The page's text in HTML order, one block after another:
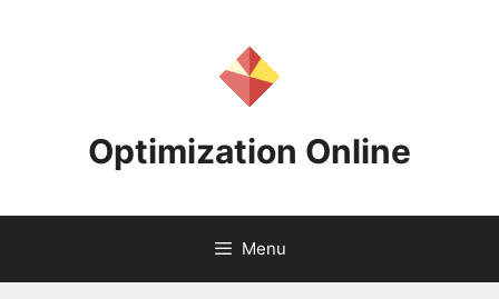
Optimization Online
Menu